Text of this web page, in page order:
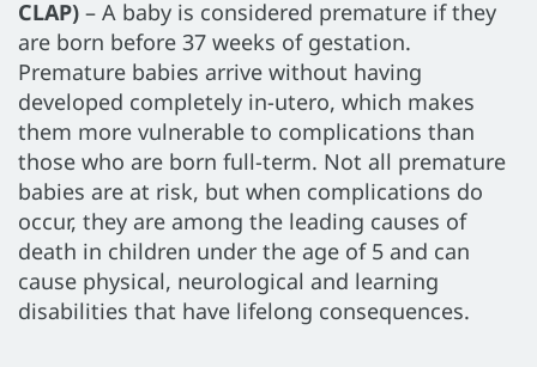
CLAP) – A baby is considered premature if they
are born before 37 weeks of gestation.
Premature babies arrive without having
developed completely in-utero, which makes
them more vulnerable to complications than
those who are born full-term. Not all premature
babies are at risk, but when complications do
occur, they are among the leading causes of
death in children under the age of 5 and can
cause physical, neurological and learning
disabilities that have lifelong consequences.